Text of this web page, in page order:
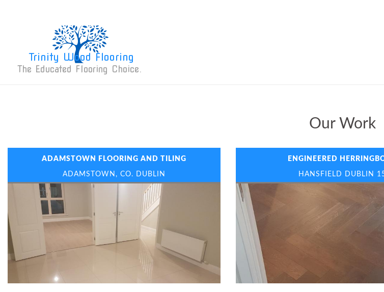
Trinity Wood Flooring
The Educated Flooring Choice.
Our Work
ADAMSTOWN FLOORING AND TILING
ADAMSTOWN, CO. DUBLIN
ENGINEERED
HANSFIELD DUBLIN